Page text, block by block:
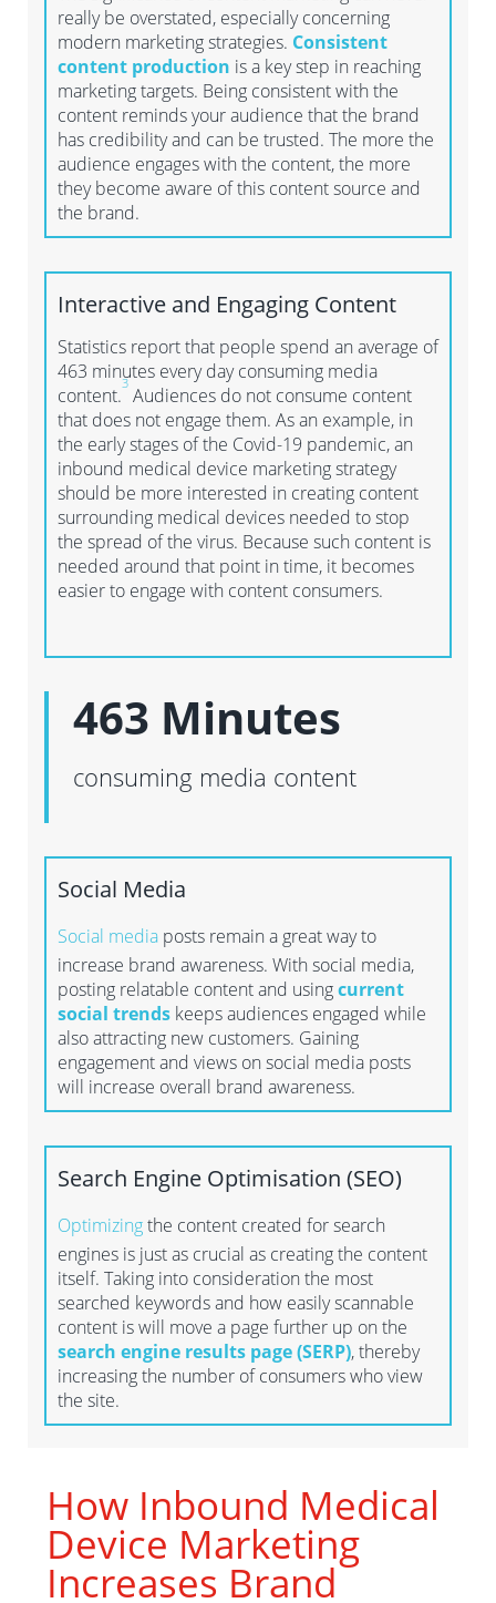
really be overstated, especially concerning
modern marketing strategies. Consistent
content production is a key step in reaching
marketing targets. Being consistent with the
content reminds your audience that the brand
has credibility and can be trusted. The more the
audience engages with the content, the more
they become aware of this content source and
the brand.
Interactive and Engaging Content
Statistics report that people spend an average of
463 minutes every day consuming media
content.
3
Audiences do not consume content
that does not engage them. As an example, in
the early stages of the Covid-19 pandemic, an
inbound medical device marketing strategy
should be more interested in creating content
surrounding medical devices needed to stop
the spread of the virus. Because such content is
needed around that point in time, it becomes
easier to engage with content consumers.
463 Minutes
consuming media content
Social Media
Social media posts remain a great way to
increase brand awareness. With social media,
posting relatable content and usingcurrent
social trends keeps audiences engaged while
also attracting new customers. Gaining
engagement and views on social media posts
will increase overall brand awareness.
Search Engine Optimisation (SEO)
Optimizingthe content created for search
engines is just as crucial as creating the content
itself. Taking into consideration the most
searched keywords and how easily scannable
content is will move a page further up on the
search engine results page (SERP), thereby
increasing the number of consumers who view
the site.
How Inbound Medical
Device Marketing
Increases Brand